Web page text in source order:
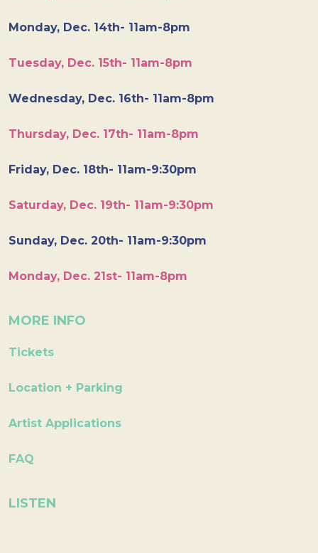
Monday, Dec. 14th- 11am-8pm
Tuesday, Dec. 15th- 11am-8pm
Wednesday, Dec. 16th- 11am-8pm
Thursday, Dec. 17th- 11am-8pm
Friday, Dec. 18th- 11am-9:30pm
Saturday, Dec. 19th- 11am-9:30pm
Sunday, Dec. 20th- 11am-9:30pm
Monday, Dec. 21st- 11am-8pm
MORE INFO
Tickets
Location + Parking
Artist Applications
FAQ
LISTEN